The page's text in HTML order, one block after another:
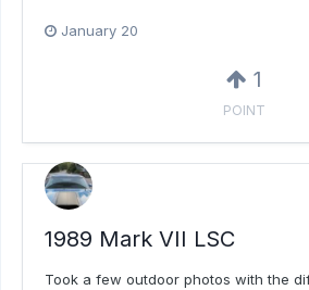
January 20
1
POINT
1989 Mark VII LSC
Took a few outdoor photos with the